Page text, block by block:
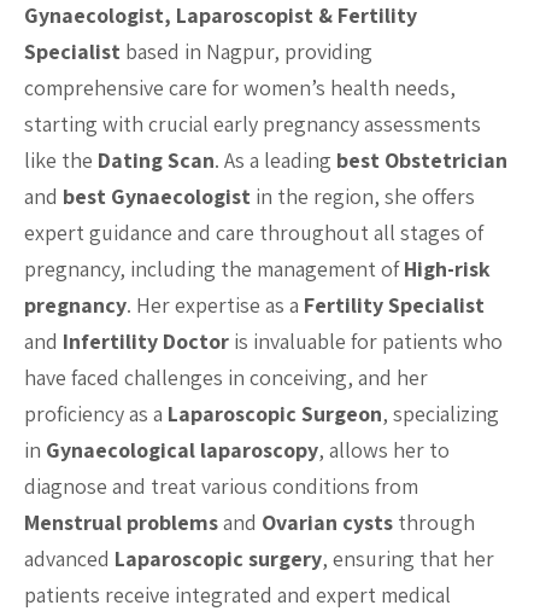
Gynaecologist, Laparoscopist & Fertility
Specialist based in Nagpur, providing
comprehensive care for women’s health needs,
starting with crucial early pregnancy assessments
like the Dating Scan. As a leading best Obstetrician
and best Gynaecologist in the region, she offers
expert guidance and care throughout all stages of
pregnancy, including the management ofHigh-risk
pregnancy. Her expertise as a Fertility Specialist
and Infertility Doctor is invaluable for patients who
have faced challenges in conceiving, and her
proficiency as a Laparoscopic Surgeon, specializing
in Gynaecological laparoscopy, allows her to
diagnose and treat various conditions from
Menstrual problemsand Ovarian cysts through
advanced Laparoscopic surgery, ensuring that her
patients receive integrated and expert medical